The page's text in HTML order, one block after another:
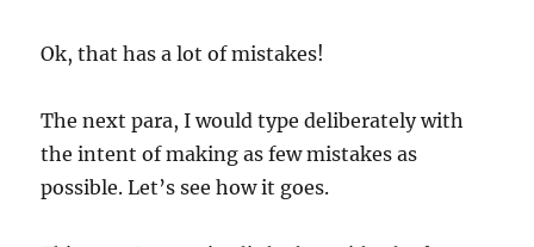
Ok, that has a lot of mistakes!
The next para, I would type deliberately with
the intent of making as few mistakes as
possible. Let’s see how it goes.